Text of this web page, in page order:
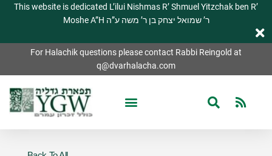
This website is dedicated L’ilui Nishmas R’ Shmuel Yitzchak ben R’
Moshe A”H ר’ שמואל יצחק בן ר’ משה ע”ה
For Halachik questions please contact Rabbi Reingold at
q@dvarhalacha.com